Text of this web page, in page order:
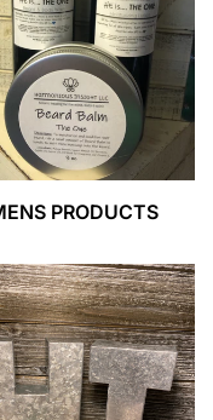
PRODUCTS